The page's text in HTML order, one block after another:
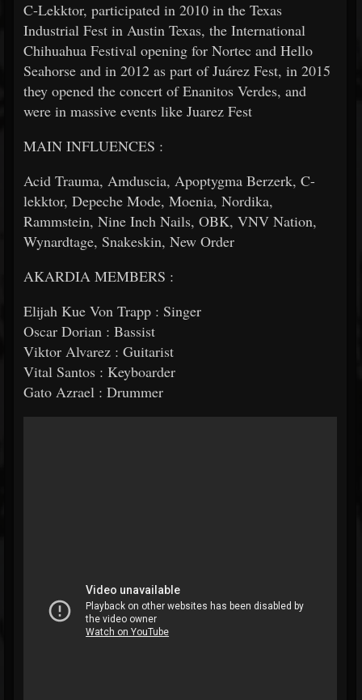
C-Lekktor, participated in 2010 in the Texas
Industrial Fest in Austin Texas, the International
Chihuahua Festival opening for Nortec and Hello
Seahorse and in 2012 as part of Juárez Fest, in 2015
they opened the concert of Enanitos Verdes, and
were in massive events like Juarez Fest
MAIN INFLUENCES :
Acid Trauma, Amduscia, Apoptygma Berzerk, C-
lekktor, Depeche Mode, Moenia, Nordika,
Rammstein, Nine Inch Nails, OBK, VNV Nation,
Wynardtage, Snakeskin, New Order
AKARDIA MEMBERS :
Elijah Kue Von Trapp : Singer
Oscar Dorian : Bassist
Viktor Alvarez : Guitarist
Vital Santos : Keyboarder
Gato Azrael : Drummer